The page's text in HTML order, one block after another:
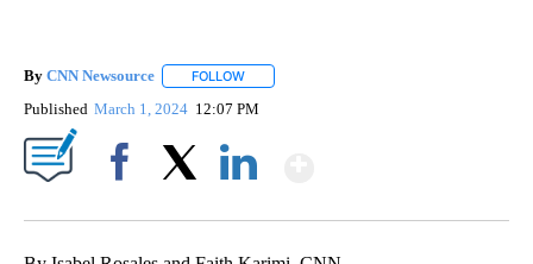
By CNN Newsource FOLLOW
Published March 1, 2024 12:07 PM